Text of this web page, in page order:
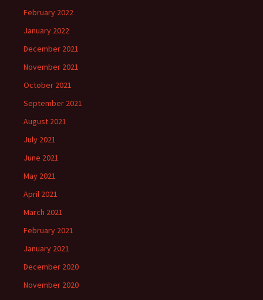
February 2022
January 2022
December 2021
November 2021
October 2021
September 2021
August 2021
July 2021
June 2021
May 2021
April 2021
March 2021
February 2021
January 2021
December 2020
November 2020